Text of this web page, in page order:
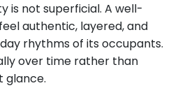
is not superficial. A well-
authentic, layered, and
rhythms of its occupants.
over time rather than
glance.